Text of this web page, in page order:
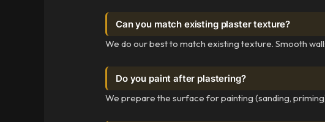
Can you match existing plaster texture?
We do our best to match existing texture. Smooth
Do you paint after plastering?
We prepare the surface for painting (sanding,